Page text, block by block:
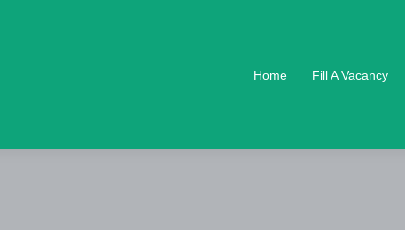
Home Fill A Vacancy